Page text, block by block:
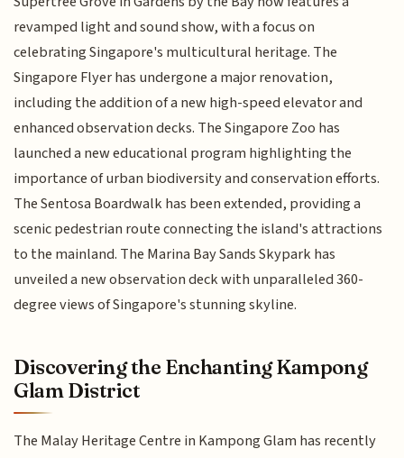
revamped light and sound show, with a focus on
celebrating Singapore's multicultural heritage. The
Singapore Flyer has undergone a major renovation,
including the addition of a new high-speed elevator and
enhanced observation decks. The Singapore Zoo has
launched a new educational program highlighting the
importance of urban biodiversity and conservation efforts.
The Sentosa Boardwalk has been extended, providing a
scenic pedestrian route connecting the island's attractions
to the mainland. The Marina Bay Sands Skypark has
unveiled a new observation deck with unparalleled 360-
degree views of Singapore's stunning skyline.
Discovering the Enchanting Kampong
Glam District
The Malay Heritage Centre in Kampong Glam has recently